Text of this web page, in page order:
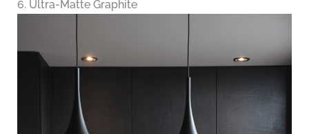
6. Ultra-Matte Graphite